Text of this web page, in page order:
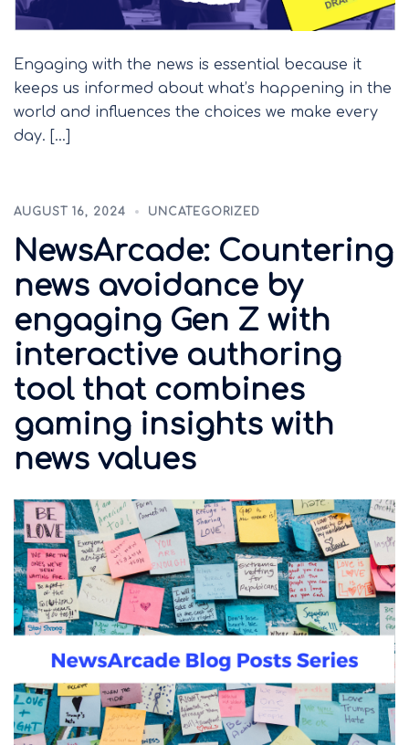
Engaging with the news is essential because it
keeps us informed about what’s happening in the
world and influences the choices we make every
day. […]
AUGUST 16, 2024 UNCATEGORIZED
NewsArcade: Countering
news avoidance by
engaging Gen Z with
interactive authoring
tool that combines
gaming insights with
news values